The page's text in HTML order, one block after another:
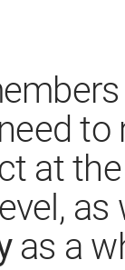
to
at
as a